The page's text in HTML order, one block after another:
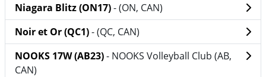
Niagara Blitz (ON17)- (ON, CAN)
Noir et Or (QC1)- (QC, CAN)
NOOKS 17W (AB23)- NOOKS Volleyball Club (AB,
CAN)